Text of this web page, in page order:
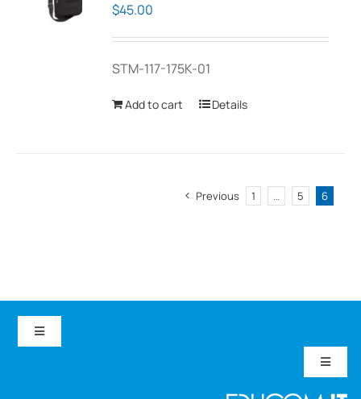
$45.00
STM-117-175K-01
Add to cart Details
Previous 1 … 5 6
Toggle
Toggle